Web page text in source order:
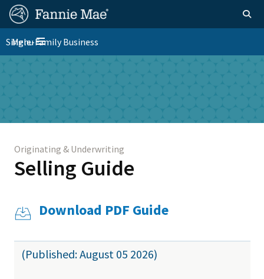
Skip
content
FM
Site
Nav
Homepage
FM
Platform
Toggle navigation
Menu
Single-Family Business
Download PDF Guide
(Published: August 05 2026)
Originating & Underwriting
Selling Guide